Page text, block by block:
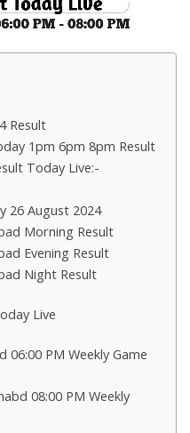
Result
1pm 6pm 8pm Result
Today Live:-
26 August 2024
Morning Result
Evening Result
Night Result
Live
PM Weekly Game
08:00 PM Weekly